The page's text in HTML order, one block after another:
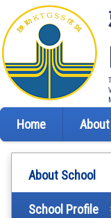
Home
About School
School Profile